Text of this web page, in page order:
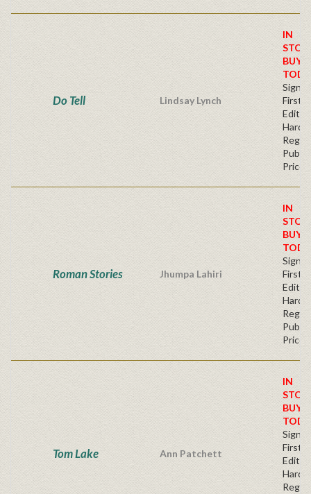
Do Tell Lindsay Lynch
IN
BUY
First
Price
Roman Stories Jhumpa Lahiri
IN
BUY
First
Price
Tom Lake Ann Patchett
IN
BUY
First